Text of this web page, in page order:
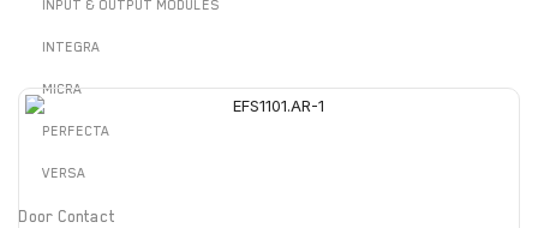
INPUT & OUTPUT MODULES
INTEGRA
MICRA
PERFECTA
VERSA
Door Contact